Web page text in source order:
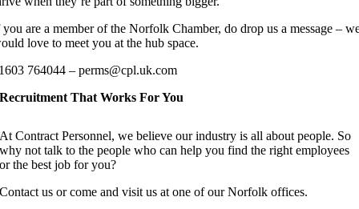
are a member of the Norfolk Chamber, do drop us a message –
love to meet you at the hub space.
764044 – perms@cpl.uk.com
Recruitment That Works For You
At Contract Personnel, we believe our industry is all about people. So
why not talk to the people who can help you find the right employees
or the best job for you?
Contact us or come and visit us at one of our Norfolk offices.